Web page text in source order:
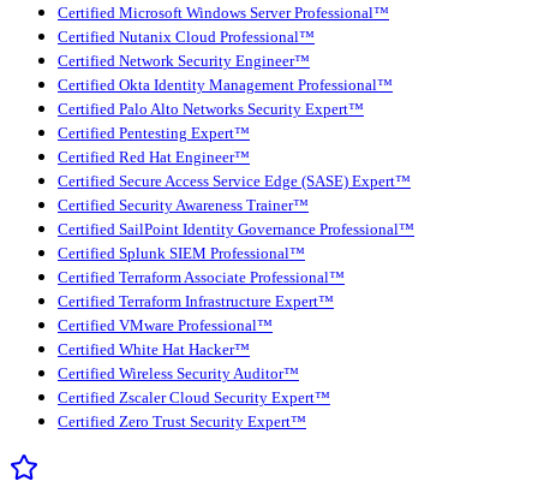
Certified Microsoft Windows Server Professional™
Certified Nutanix Cloud Professional™
Certified Network Security Engineer™
Certified Okta Identity Management Professional™
Certified Palo Alto Networks Security Expert™
Certified Pentesting Expert™
Certified Red Hat Engineer™
Certified Secure Access Service Edge (SASE) Expert™
Certified Security Awareness Trainer™
Certified SailPoint Identity Governance Professional™
Certified Splunk SIEM Professional™
Certified Terraform Associate Professional™
Certified Terraform Infrastructure Expert™
Certified VMware Professional™
Certified White Hat Hacker™
Certified Wireless Security Auditor™
Certified Zscaler Cloud Security Expert™
Certified Zero Trust Security Expert™